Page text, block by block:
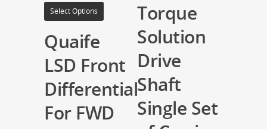
Select Options
Quaife
LSD Front
Differential
For FWD
Torque
Solution
Drive
Shaft
Single Set